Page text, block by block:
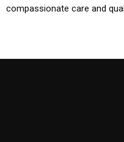
compassionate care and